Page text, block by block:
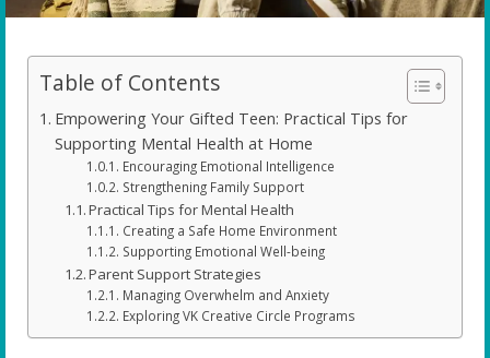
Table of Contents
Empowering Your Gifted Teen: Practical Tips for
Supporting Mental Health at Home
Encouraging Emotional Intelligence
Strengthening Family Support
Practical Tips for Mental Health
Creating a Safe Home Environment
Supporting Emotional Well-being
Parent Support Strategies
Managing Overwhelm and Anxiety
Exploring VK Creative Circle Programs